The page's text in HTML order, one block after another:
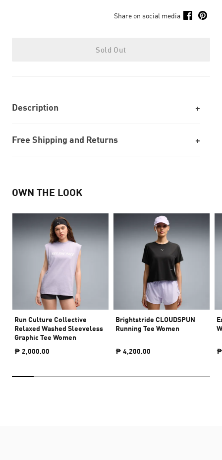
Share on social media
Sold Out
Description
Free Shipping and Returns
OWN THE LOOK
Run Culture Collective
Relaxed Washed Sleeveless
Graphic Tee Women
₱ 2,000.00
Brightstride CLOUDSPUN
Running Tee Women
₱ 4,200.00 ₱